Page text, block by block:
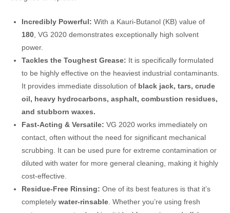
Incredibly Powerful: With a Kauri-Butanol (KB) value of
180, VG 2020 demonstrates exceptionally high solvent
power.
Tackles the Toughest Grease: It is specifically formulated
to be highly effective on the heaviest industrial contaminants.
It provides immediate dissolution of black jack, tars, crude
oil, heavy hydrocarbons, asphalt, combustion residues,
and stubborn waxes.
Fast-Acting & Versatile: VG 2020 works immediately on
contact, often without the need for significant mechanical
scrubbing. It can be used pure for extreme contamination or
diluted with water for more general cleaning, making it highly
cost-effective.
Residue-Free Rinsing: One of its best features is that it’s
completely water-rinsable. Whether you’re using fresh